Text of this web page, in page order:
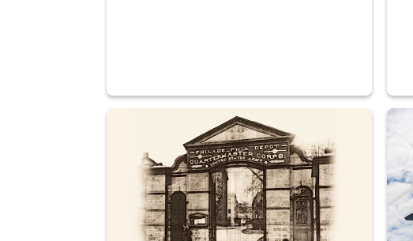
A sepia image of a gate at Philadelphia Quartermaster Depot
Hornet